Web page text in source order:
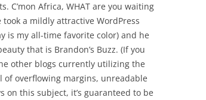
C’mon Africa, WHAT are you waiting
a mildly attractive WordPress
is my all-time favorite color) and he
that is Brandon’s Buzz. (If you
other blogs currently utilizing the
of overflowing margins, unreadable
on this subject, it’s guaranteed to be